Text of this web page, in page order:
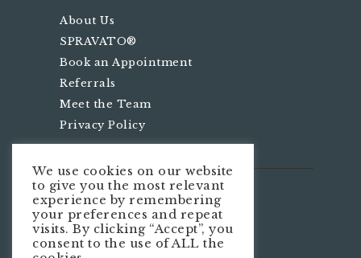
About Us
SPRAVATO®
Book an Appointment
Referrals
Meet the Team
Privacy Policy
We’re Social
We use cookies on our website
to give you the most relevant
experience by remembering
your preferences and repeat
visits. By clicking “Accept”, you
consent to the use of ALL the